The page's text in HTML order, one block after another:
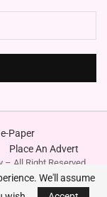
Paper
Place An Advert
– All Right Reserved.
We'll assume